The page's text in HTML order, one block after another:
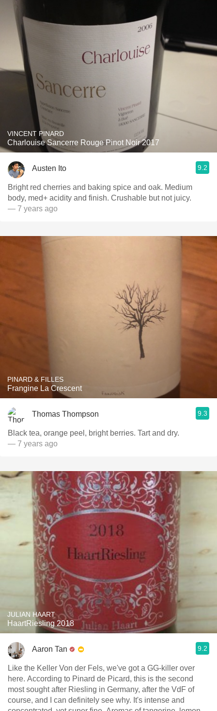
VINCENT PINARD
Charlouise Sancerre Rouge Pinot Noir 2017
Austen Ito 9.2
Bright red cherries and baking spice and oak. Medium
body, med+ acidity and finish. Crushable but not juicy.
— 7 years ago
PINARD & FILLES
Frangine La Crescent
Thomas Thompson 9.3
Black tea, orange peel, bright berries. Tart and dry.
— 7 years ago
JULIAN HAART
HaartRiesling 2018
Aaron Tan 9.2
Like the Keller Von der Fels, we've got a GG-killer over
here. According to Pinard de Picard, this is the second
most sought after Riesling in Germany, after the VdF of
course, and I can definitely see why. It's intense and